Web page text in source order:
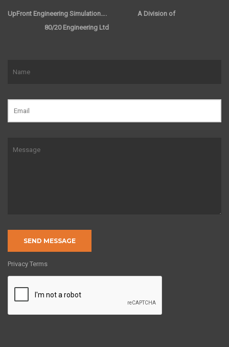
UpFront Engineering Simulation….
A Division of
80/20 Engineering Ltd
Privacy Terms